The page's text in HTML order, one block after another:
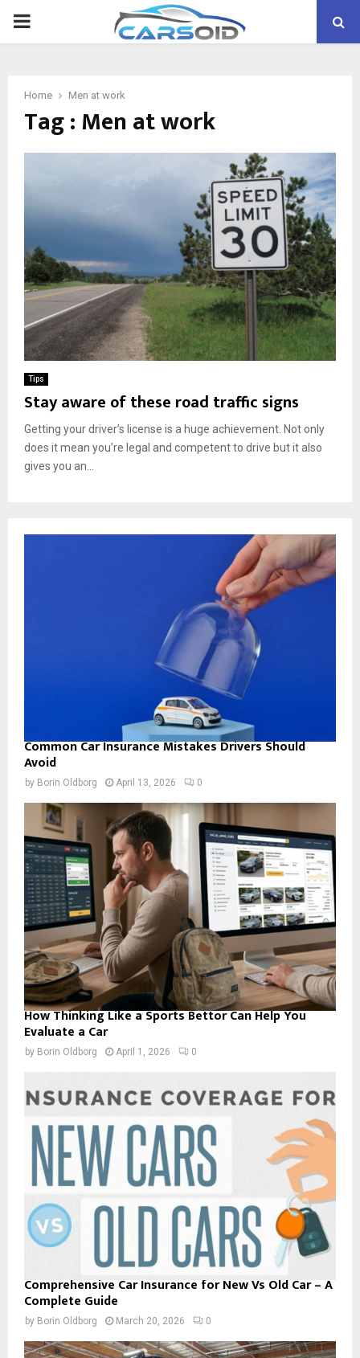
PRIMARY
Home Men at work
Tag : Men at work
Tips
Stay aware of these road traffic signs
Getting your driver’s license is a huge achievement. Not only
does it mean you’re legal and competent to drive but it also
gives you an...
Common Car Insurance Mistakes Drivers Should
Avoid
by Borin Oldborg April 13, 2026 0
How Thinking Like a Sports Bettor Can Help You
Evaluate a Car
by Borin Oldborg April 1, 2026 0
Comprehensive Car Insurance for New Vs Old Car – A
Complete Guide
by Borin Oldborg March 20, 2026 0